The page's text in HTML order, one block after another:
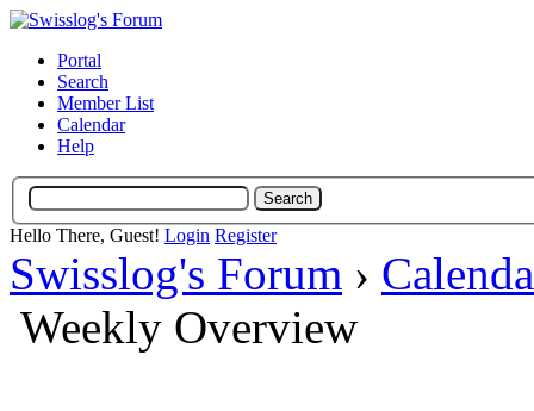
Portal
Search
Member List
Calendar
Help
Hello There, Guest! Login Register
Swisslog's Forum ›
Weekly Overview